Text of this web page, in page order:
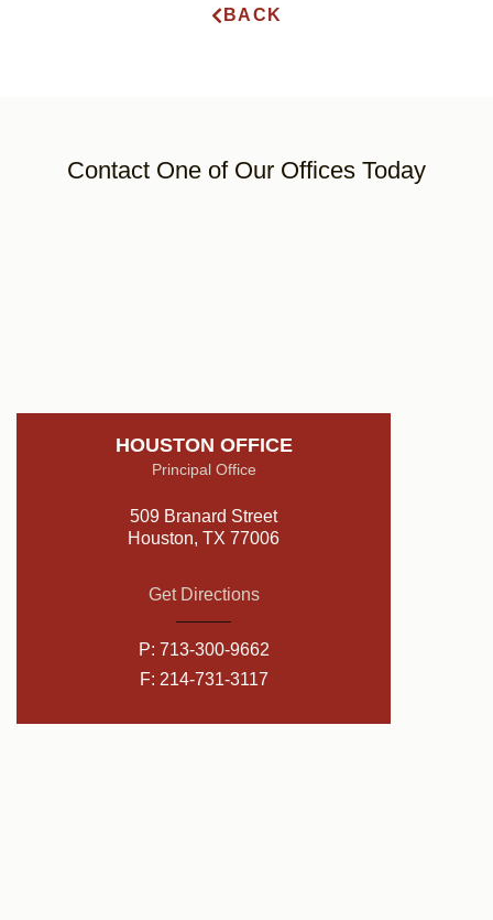
BACK
Contact One of Our Offices Today
HOUSTON OFFICE
Principal Office
509 Branard Street
Houston, TX 77006
Get Directions
P: 713-300-9662
F: 214-731-3117